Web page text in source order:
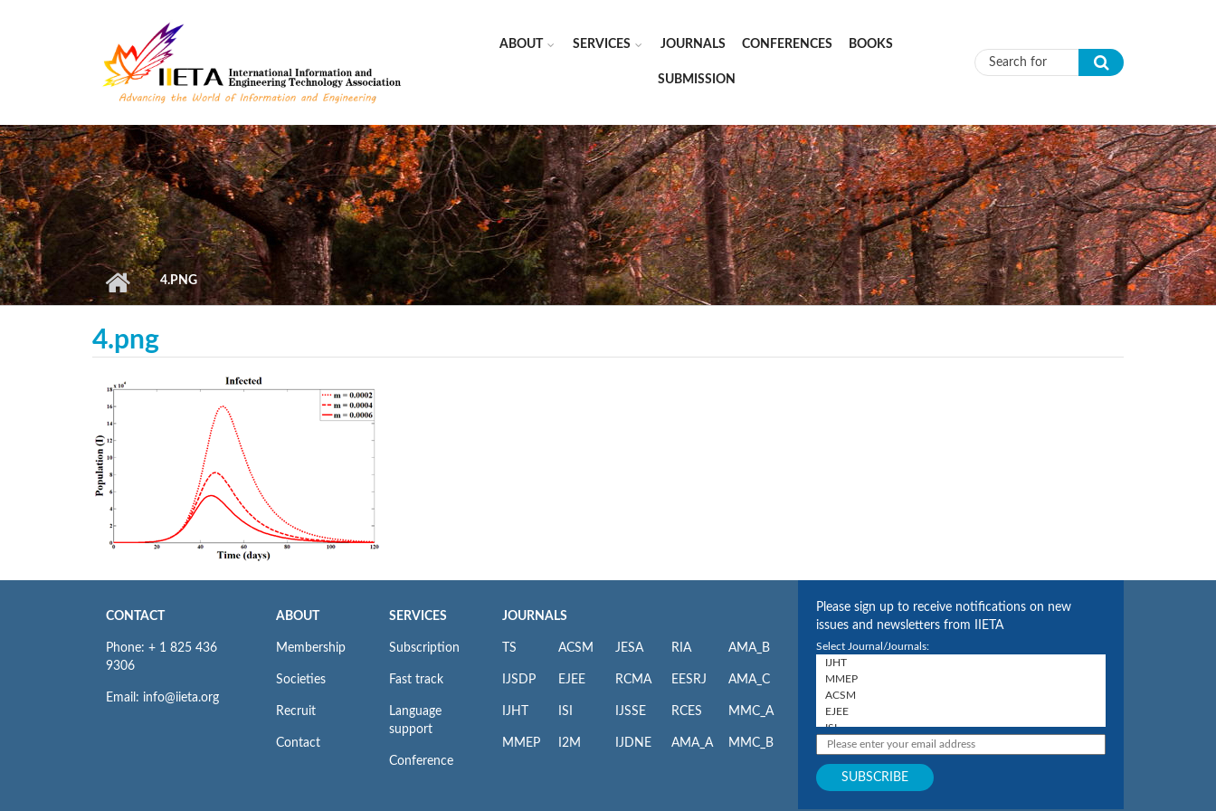
ABOUT SERVICES JOURNALS CONFERENCES BOOKS
SUBMISSION Search form
4.PNG
4.png
CONTACT
Phone: + 1 825 436
9306
Email: info@iieta.org
ABOUT
Membership
Societies
Recruit
Contact
SERVICES
Subscription
Fast track
Language
support
Conference
JOURNALS
TS
IJSDP
IJHT
MMEP
ACSM
EJEE
ISI
I2M
JESA
RCMA
IJSSE
IJDNE
RIA
EESRJ
RCES
AMA_A
AMA_B
AMA_C
MMC_A
MMC_B
Please sign up to receive notifications on new
issues and newsletters from IIETA
Select Journal/Journals: